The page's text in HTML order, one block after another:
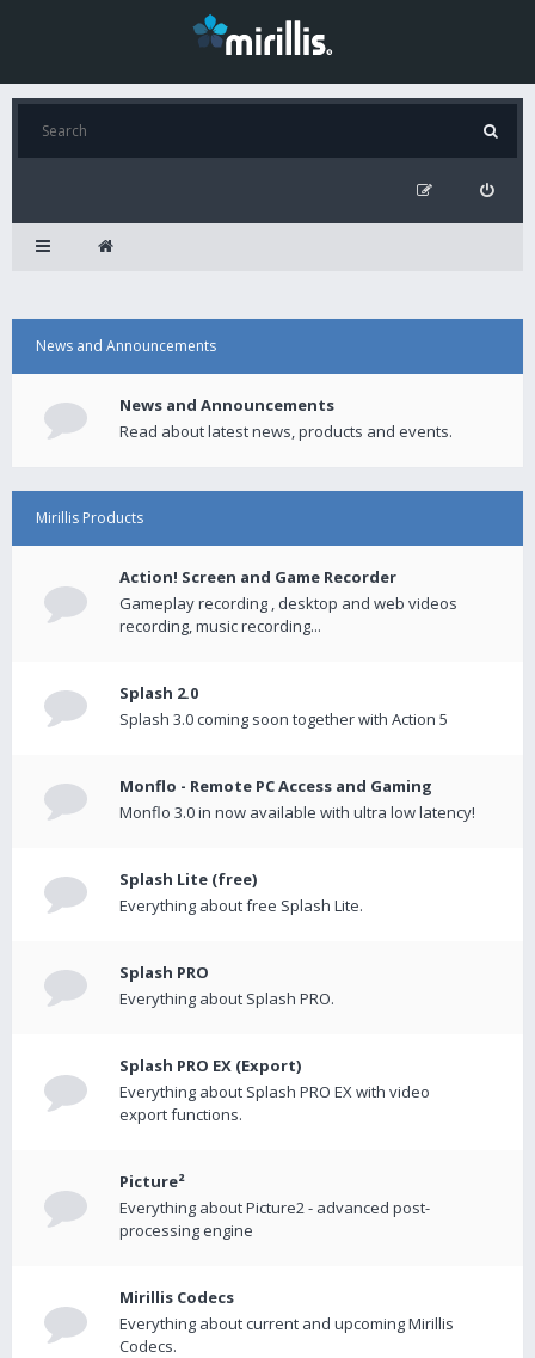
News and Announcements
News and Announcements
Read about latest news, products and events.
Mirillis Products
Action! Screen and Game Recorder
Gameplay recording , desktop and web videos
recording, music recording...
Splash 2.0
Splash 3.0 coming soon together with Action 5
Monflo - Remote PC Access and Gaming
Monflo 3.0 in now available with ultra low latency!
Splash Lite (free)
Everything about free Splash Lite.
Splash PRO
Everything about Splash PRO.
Splash PRO EX (Export)
Everything about Splash PRO EX with video
export functions.
Picture²
Everything about Picture2 - advanced post-
processing engine
Mirillis Codecs
Everything about current and upcoming Mirillis
Codecs.